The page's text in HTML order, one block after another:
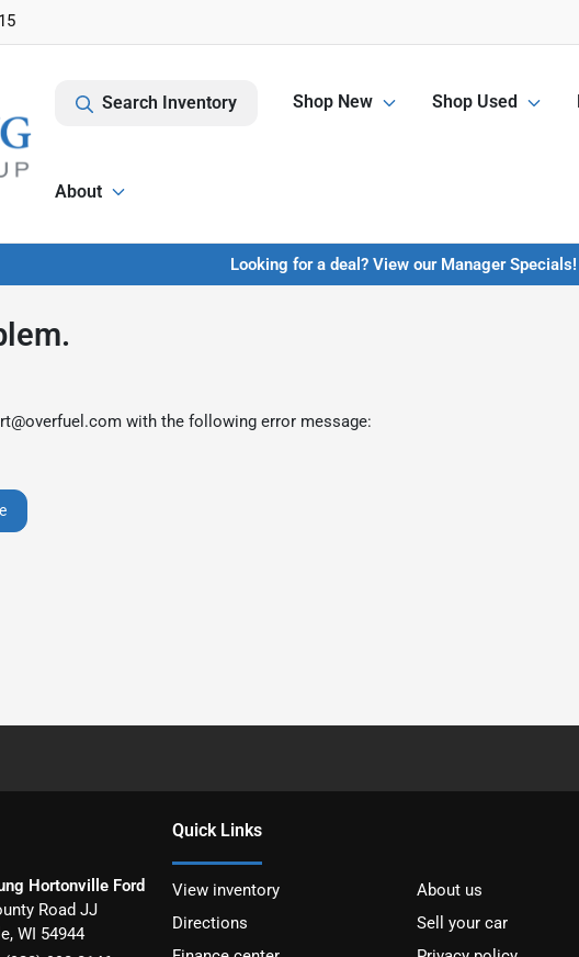
Search Inventory Shop New Shop Used
About
Looking for a deal? View our Manager Specials!
with the following error message:
Hortonville Ford
Road JJ
, WI 54944
Quick Links
View inventory
About us
Directions
Sell your car